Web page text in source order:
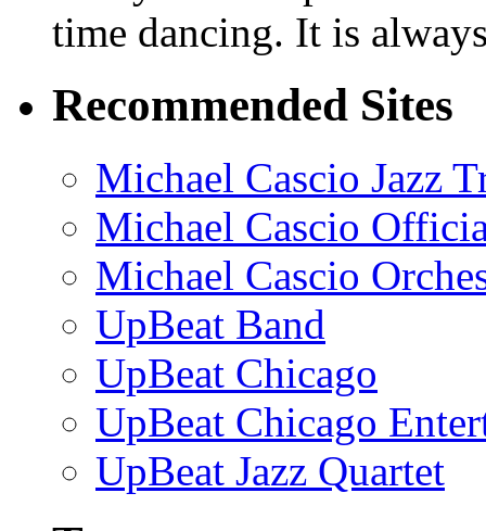
time dancing. It is
Recommended Sites
Michael Cascio Jazz
Michael Cascio
Michael Cascio
UpBeat Band
UpBeat Chicago
UpBeat Chicago
UpBeat Jazz Quartet